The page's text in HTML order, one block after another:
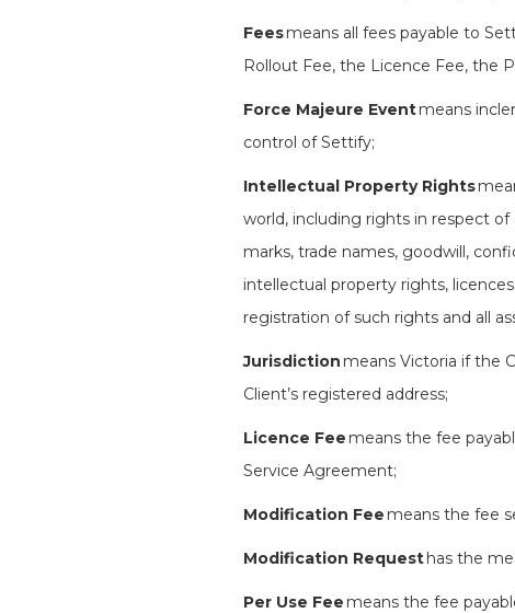
Feesmeans all fees payable to
Rollout Fee, the Licence Fee, the
Force Majeure Eventmeans
control of Settify;
Intellectual Property Rights
world, including rights in respect
marks, trade names, goodwill,
intellectual property rights,
registration of such rights and all
Jurisdiction means Victoria if the
Client’s registered address;
Licence Fee means the fee
Service Agreement;
Modification Fee means the fee
Modification Requesthas the
Per Use Fee means the fee